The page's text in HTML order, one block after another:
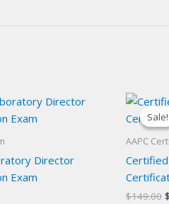
Director
Exam
Sale!
Sale!
AAPC
Certified
$149.00